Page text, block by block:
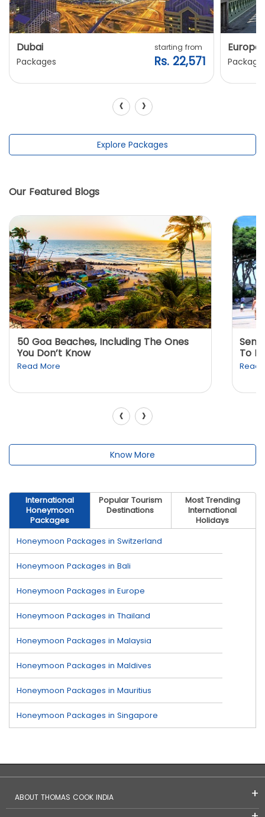
Dubai
Packages
starting from
Rs. 22,571
Europe
‹ ›
Explore Packages
Our Featured Blogs
50 Goa Beaches, Including The Ones
You Don’t Know
Read More
To
Read
‹ ›
Know More
International
Honeymoon
Packages
Popular Tourism
Destinations
Most Trending
International
Holidays
Honeymoon Packages in Switzerland
Honeymoon Packages in Bali
Honeymoon Packages in Europe
Honeymoon Packages in Thailand
Honeymoon Packages in Malaysia
Honeymoon Packages in Maldives
Honeymoon Packages in Mauritius
Honeymoon Packages in Singapore
ABOUT THOMAS COOK INDIA